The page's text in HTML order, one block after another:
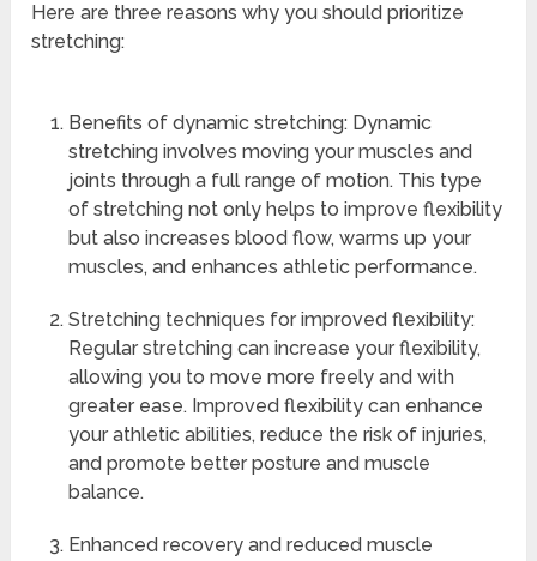
Here are three reasons why you should prioritize
stretching:
Benefits of dynamic stretching: Dynamic
stretching involves moving your muscles and
joints through a full range of motion. This type
of stretching not only helps to improve flexibility
but also increases blood flow, warms up your
muscles, and enhances athletic performance.
Stretching techniques for improved flexibility:
Regular stretching can increase your flexibility,
allowing you to move more freely and with
greater ease. Improved flexibility can enhance
your athletic abilities, reduce the risk of injuries,
and promote better posture and muscle
balance.
Enhanced recovery and reduced muscle